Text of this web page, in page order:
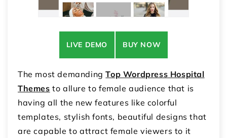
LIVE DEMO BUY NOW
The most demandingTop Wordpress Hospital
Themes to allure to female audience that is
having all the new features like colorful
templates, stylish fonts, beautiful designs that
are capable to attract female viewers to it